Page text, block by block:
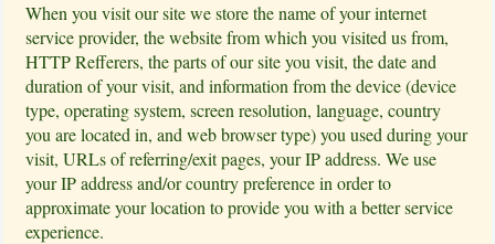
When you visit our site we store the name of your internet
service provider, the website from which you visited us from,
HTTP Refferers, the parts of our site you visit, the date and
duration of your visit, and information from the device (device
type, operating system, screen resolution, language, country
you are located in, and web browser type) you used during your
visit, URLs of referring/exit pages, your IP address. We use
your IP address and/or country preference in order to
approximate your location to provide you with a better service
experience.